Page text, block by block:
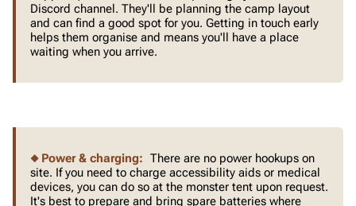
Discord channel. They'll be planning the camp layout
and can find a good spot for you. Getting in touch early
helps them organise and means you'll have a place
waiting when you arrive.
Power & charging: There are no power hookups on
site. If you need to charge accessibility aids or medical
devices, you can do so at the monster tent upon request.
It's best to prepare and bring spare batteries where